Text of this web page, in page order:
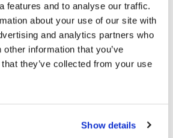
features and to analyse our traffic.
about your use of our site with
and analytics partners who
information that you’ve
they’ve collected from your use
Show details